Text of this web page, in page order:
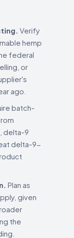
Verify
hemp
federal
or
ago.
batch-
delta-9
delta-9-
Plan as
given
the